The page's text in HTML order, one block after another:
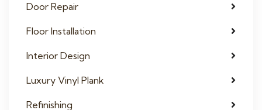
Door Repair
Floor Installation
Interior Design
Luxury Vinyl Plank
Refinishing